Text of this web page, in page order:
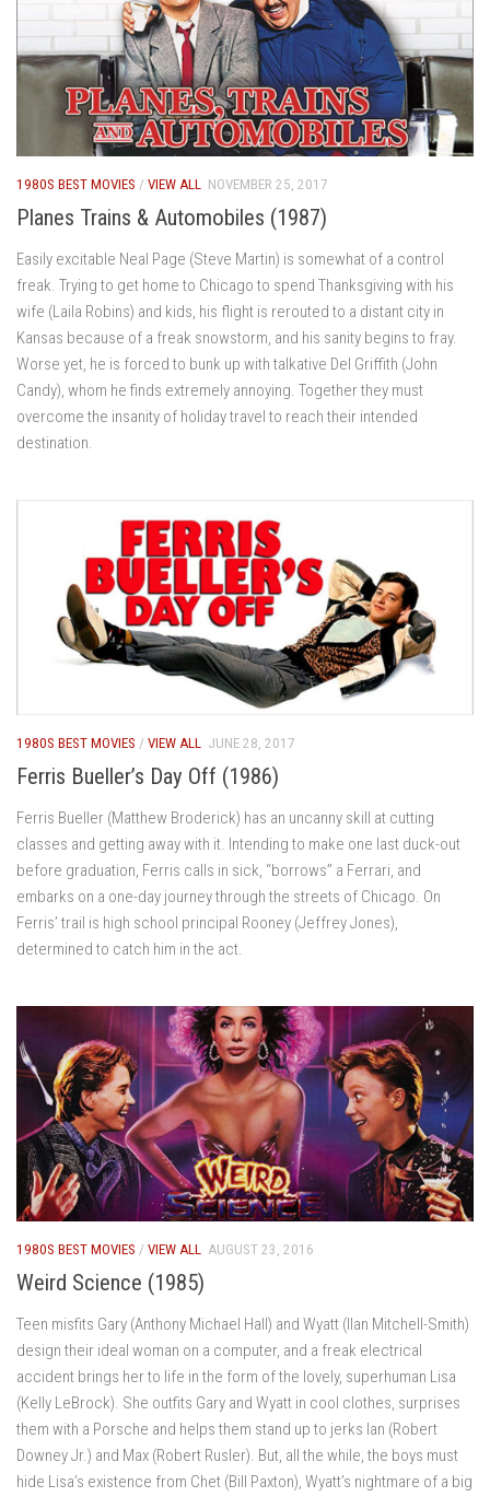
1980S BEST MOVIES / VIEW ALL NOVEMBER 25, 2017
Planes Trains & Automobiles (1987)
Easily excitable Neal Page (Steve Martin) is somewhat of a control
freak. Trying to get home to Chicago to spend Thanksgiving with his
wife (Laila Robins) and kids, his flight is rerouted to a distant city in
Kansas because of a freak snowstorm, and his sanity begins to fray.
Worse yet, he is forced to bunk up with talkative Del Griffith (John
Candy), whom he finds extremely annoying. Together they must
overcome the insanity of holiday travel to reach their intended
destination.
1980S BEST MOVIES / VIEW ALL JUNE 28, 2017
Ferris Bueller’s Day Off (1986)
Ferris Bueller (Matthew Broderick) has an uncanny skill at cutting
classes and getting away with it. Intending to make one last duck-out
before graduation, Ferris calls in sick, “borrows” a Ferrari, and
embarks on a one-day journey through the streets of Chicago. On
Ferris’ trail is high school principal Rooney (Jeffrey Jones),
determined to catch him in the act.
1980S BEST MOVIES / VIEW ALL AUGUST 23, 2016
Weird Science (1985)
Teen misfits Gary (Anthony Michael Hall) and Wyatt (Ilan Mitchell-Smith)
design their ideal woman on a computer, and a freak electrical
accident brings her to life in the form of the lovely, superhuman Lisa
(Kelly LeBrock). She outfits Gary and Wyatt in cool clothes, surprises
them with a Porsche and helps them stand up to jerks Ian (Robert
Downey Jr.) and Max (Robert Rusler). But, all the while, the boys must
hide Lisa’s existence from Chet (Bill Paxton), Wyatt’s nightmare of a big